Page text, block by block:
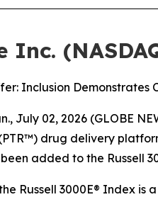
Inc.
Inclusion
July 02, 2026 (GLOBE
drug delivery
added to the Russell
Russell 3000E® Index is